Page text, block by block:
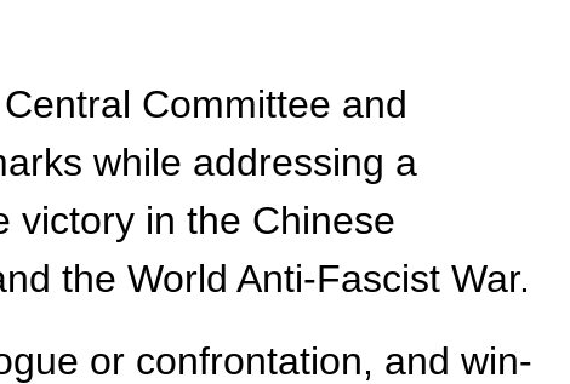
Committee and
while addressing a
victory in the Chinese
the World Anti-Fascist War.
or confrontation, and win-